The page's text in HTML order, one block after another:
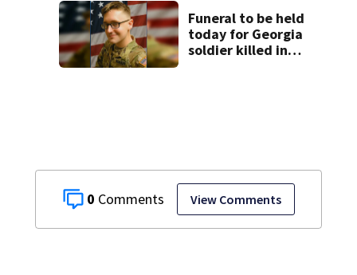
0 View Comments
Funeral to be held
today for Georgia
soldier killed in